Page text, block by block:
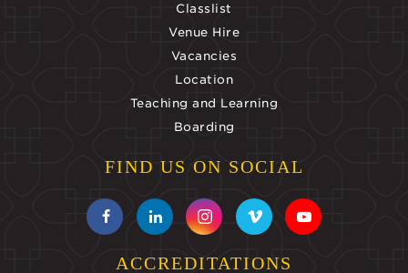
Classlist
Venue Hire
Vacancies
Location
Teaching and Learning
Boarding
FIND US ON SOCIAL
ACCREDITATIONS